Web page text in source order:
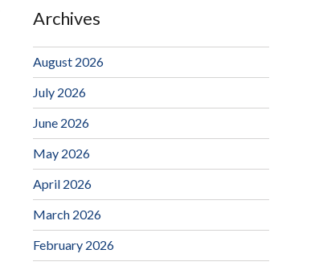
Archives
August 2026
July 2026
June 2026
May 2026
April 2026
March 2026
February 2026